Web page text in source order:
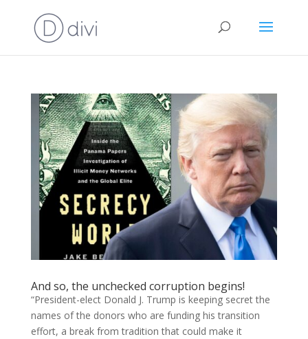
And so, the unchecked corruption begins!
“President-elect Donald J. Trump is keeping secret the
names of the donors who are funding his transition
effort, a break from tradition that could make it